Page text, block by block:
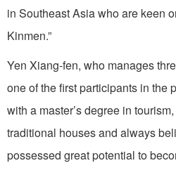
in Southeast Asia who are keen
Kinmen.”
Yen Xiang-fen, who manages
one of the first participants in the
with a master’s degree in
traditional houses and always
possessed great potential to